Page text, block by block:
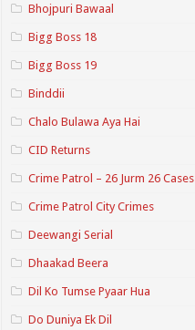
Bhojpuri Bawaal
Bigg Boss 18
Bigg Boss 19
Binddii
Chalo Bulawa Aya Hai
CID Returns
Crime Patrol – 26 Jurm 26 Cases
Crime Patrol City Crimes
Deewangi Serial
Dhaakad Beera
Dil Ko Tumse Pyaar Hua
Do Duniya Ek Dil